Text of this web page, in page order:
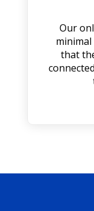
Our
that